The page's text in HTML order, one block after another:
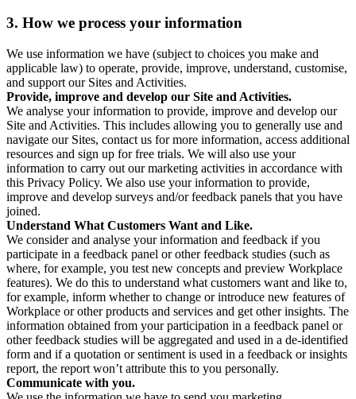
3. How we process your information
We use information we have (subject to choices you make and
applicable law) to operate, provide, improve, understand, customise,
and support our Sites and Activities.
Provide, improve and develop our Site and Activities.
We analyse your information to provide, improve and develop our
Site and Activities. This includes allowing you to generally use and
navigate our Sites, contact us for more information, access additional
resources and sign up for free trials. We will also use your
information to carry out our marketing activities in accordance with
this Privacy Policy. We also use your information to provide,
improve and develop surveys and/or feedback panels that you have
joined.
Understand What Customers Want and Like.
We consider and analyse your information and feedback if you
participate in a feedback panel or other feedback studies (such as
where, for example, you test new concepts and preview Workplace
features). We do this to understand what customers want and like to,
for example, inform whether to change or introduce new features of
Workplace or other products and services and get other insights. The
information obtained from your participation in a feedback panel or
other feedback studies will be aggregated and used in a de-identified
form and if a quotation or sentiment is used in a feedback or insights
report, the report won’t attribute this to you personally.
Communicate with you.